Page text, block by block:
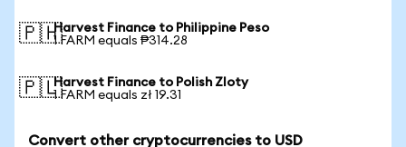
🇵🇭Harvest Finance to Philippine Peso
1 FARM equals ₱314.28
🇵🇱Harvest Finance to Polish Zloty
1 FARM equals zł 19.31
Convert other cryptocurrencies to USD